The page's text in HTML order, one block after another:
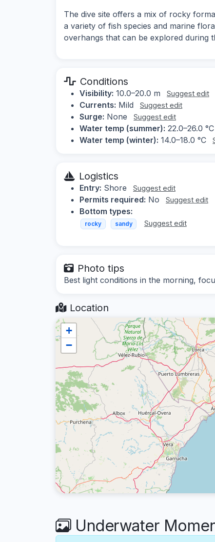
The dive site offers a mix of rocky
a variety of fish species and marine
overhangs that can be explored during
Conditions
Visibility: 10.0–20.0 m Suggest edit
Currents: Mild Suggest edit
Surge: None Suggest edit
Water temp (summer): 22.0–26.0 °C
Water temp (winter): 14.0–18.0 °C
Logistics
Entry: Shore Suggest edit
Permits required: No Suggest edit
Bottom types:
rocky sandy Suggest edit
Photo tips
Best light conditions in the morning,
Location
+
−
Underwater